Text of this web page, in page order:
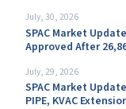
July, 30, 2026
SPAC Market
Approved After
July, 29, 2026
SPAC Market
PIPE, KVAC